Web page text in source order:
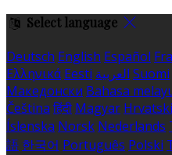
Select language
Deutsch English Español
Ελληνικά Eesti العربية Suomi
Македонски Bahasa
Čeština हिंदी Magyar Hrvatski
Íslenska Norsk Nederlands
語 한국어 Português Polski